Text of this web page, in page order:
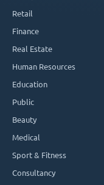
Retail
Finance
Real Estate
Human Resources
Education
Public
Beauty
Medical
Sport & Fitness
Consultancy